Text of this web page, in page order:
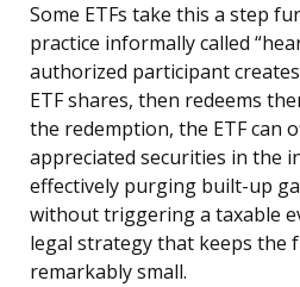
Some ETFs take this a step
practice informally called
authorized participant
ETF shares, then redeems
the redemption, the ETF can
appreciated securities in the
effectively purging built-up
without triggering a taxable
legal strategy that keeps the
remarkably small.